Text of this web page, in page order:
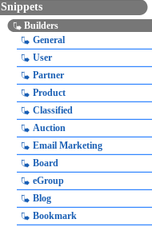
Snippets
Builders
General
User
Partner
Product
Classified
Auction
Email Marketing
Board
eGroup
Blog
Bookmark